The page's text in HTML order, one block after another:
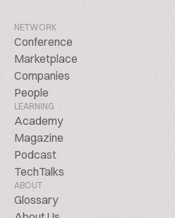
NETWORK
Conference
Marketplace
Companies
People
LEARNING
Academy
Magazine
Podcast
TechTalks
ABOUT
Glossary